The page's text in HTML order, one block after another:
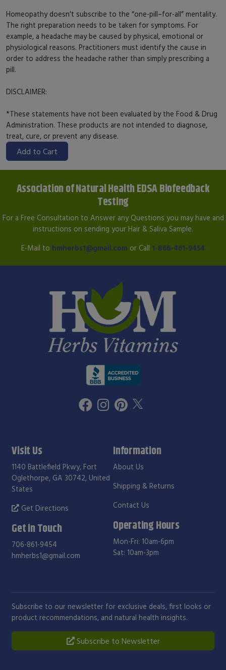
Homeopathy doesn't subscribe to the “one-pill–for-all” mentality.
The right preparation needs to be taken for symptoms. For
example, a headache may be caused by physical, emotional or
physiological reasons. Practitioners must identify the cause in
order to address the headache rather than simply prescribing a
pill.
DISCLAIMER:
*These statements have not been evaluated by the Food & Drug
Administration. These products are not intended to diagnose,
treat, cure, or prevent any disease.
Add to Cart
Association of Natural Health EDSA Biofeedback
Testing
For a Free Consultation to Answer any Questions you may have and
instructions on sending your Hair & Saliva Sample.
E-Mail to hmherbs1@gmail.com or Call 1-866-461-9454
Visit Us
1140 Battlefield Pkwy, Fort
Oglethorpe, GA 30742, United
States
Get Directions
Get in Touch
706-861-9454
hmherbs1@gmail.com
Information
About Us
Shipping & Returns
Contact Us
Operating Hours
Mon-Fri: 10am-6pm
Sat: 10am-3pm
Subscribe to our newsletter for exclusive deals, first looks or
product recommendations, and natural health insights.
Subscribe to Newsletter